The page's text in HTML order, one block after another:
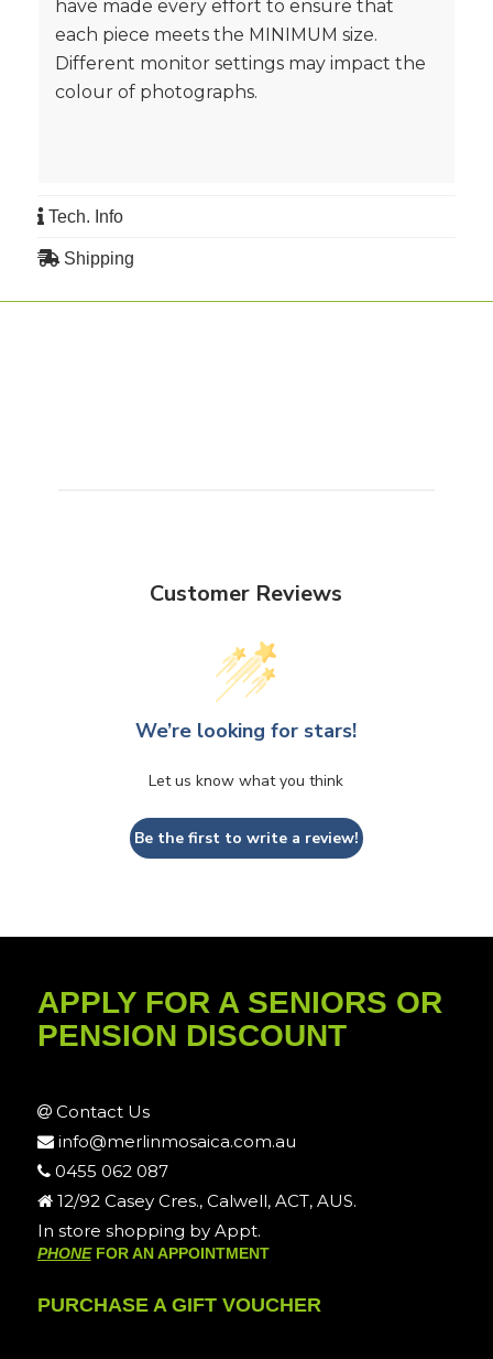
have made every effort to ensure that
each piece meets the MINIMUM size.
Different monitor settings may impact the
colour of photographs.
Tech. Info
Shipping
Customer Reviews
We’re looking for stars!
Let us know what you think
Be the first to write a review!
APPLY FOR A SENIORS OR
PENSION DISCOUNT
Contact Us
info@merlinmosaica.com.au
0455 062 087
12/92 Casey Cres., Calwell, ACT, AUS.
In store shopping by Appt.
PHONEFOR AN APPOINTMENT
PURCHASE A GIFT VOUCHER